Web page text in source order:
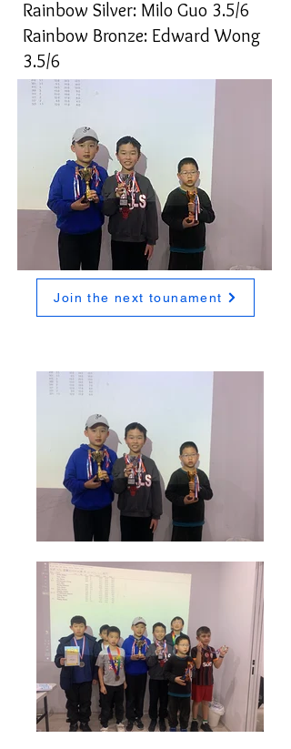
Rainbow Silver: Milo Guo 3.5/6
Rainbow Bronze: Edward Wong
3.5/6
Join the next tounament